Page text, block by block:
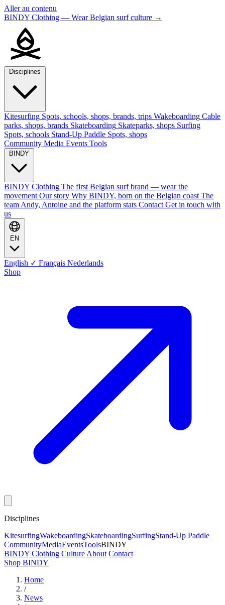
Aller au contenu
BINDY Clothing — Wear Belgian surf culture →
Kitesurfing Spots, schools, shops, brands, trips Wakeboarding Cable
parks, shops, brands Skateboarding Skateparks, shops Surfing
Spots, schools Stand-Up Paddle Spots, shops
Community Media Events Tools
BINDY Clothing The first Belgian surf brand — wear the
movement Our story Why BINDY, born on the Belgian coast The
team Andy, Antoine and the platform stats Contact Get in touch with
us
English ✓ Français Nederlands
Shop
Disciplines
KitesurfingWakeboardingSkateboardingSurfingStand-Up Paddle
CommunityMediaEventsToolsBINDY
BINDY Clothing Culture About Contact
Shop BINDY
Home
/
News